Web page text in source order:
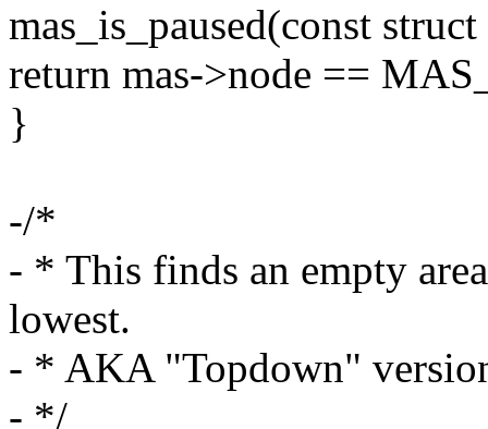
mas_is_paused(const
return mas->node ==
}
-/*
- * This finds an empty
lowest.
- * AKA "Topdown"
- */